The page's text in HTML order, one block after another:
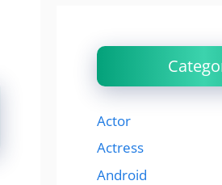
Actor
Actress
Android